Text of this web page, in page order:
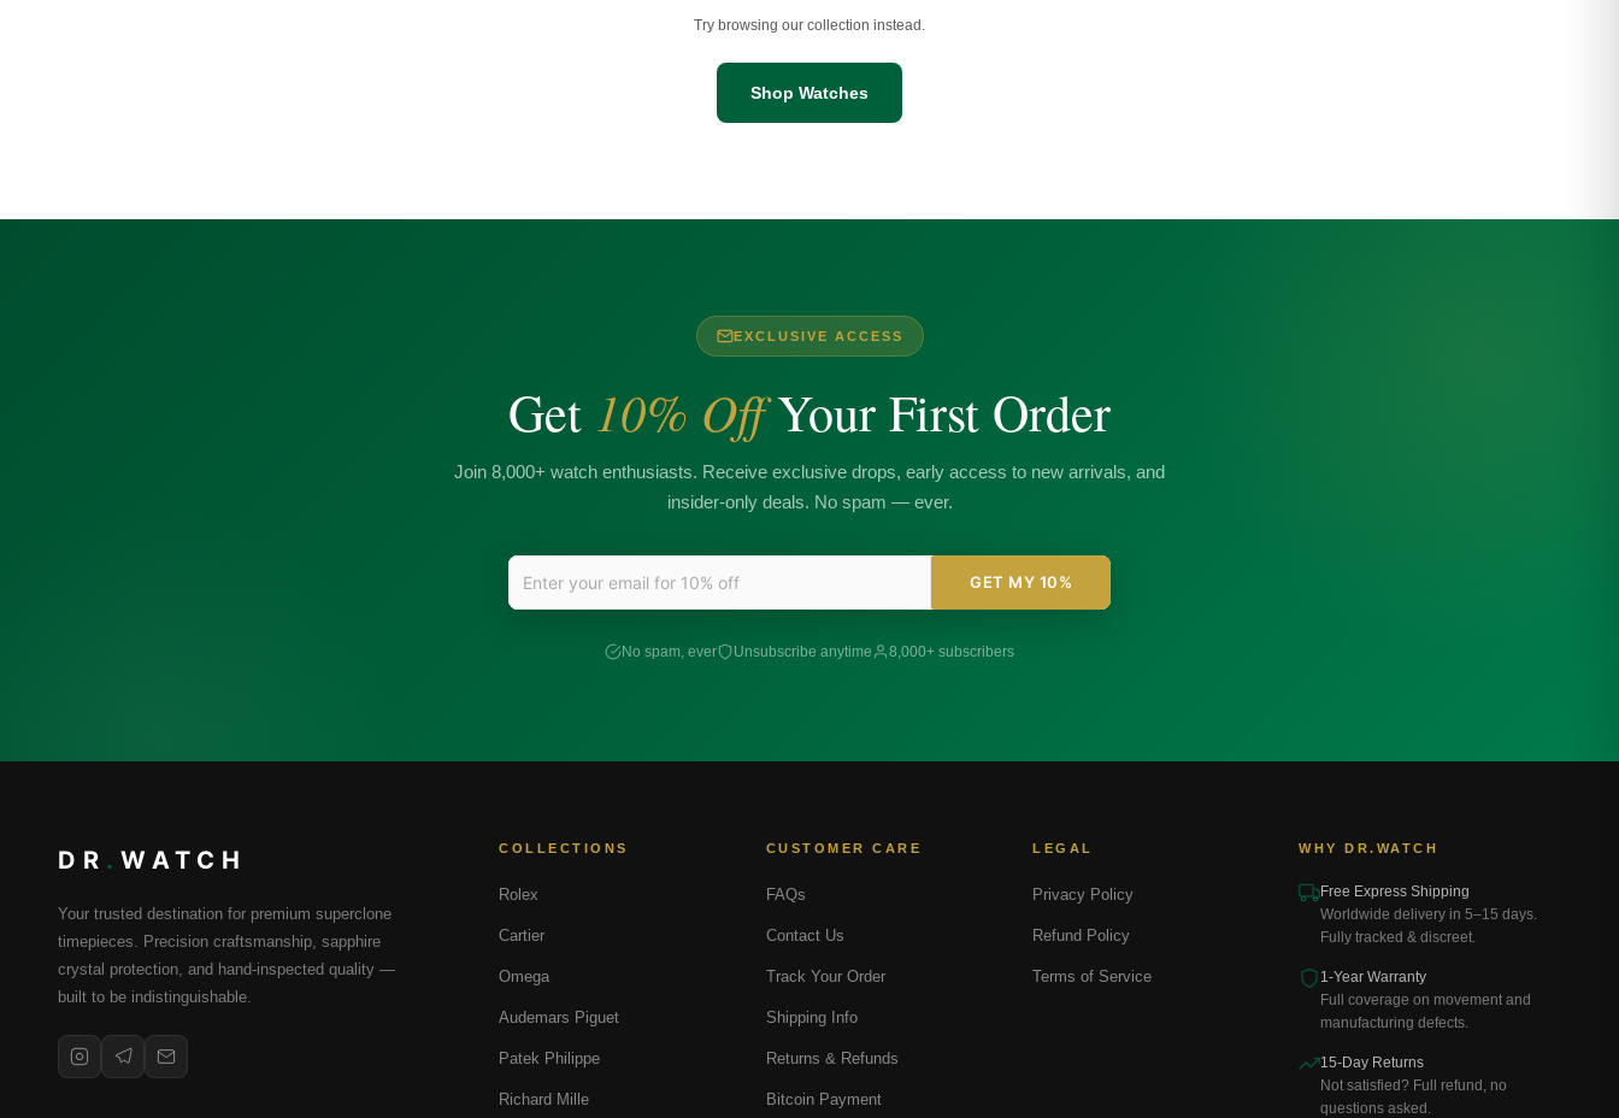
Try browsing our collection instead.
Shop Watches
EXCLUSIVE ACCESS
Get 10% OffYour First Order
Join 8,000+ watch enthusiasts. Receive exclusive drops, early access to new arrivals, and
insider-only deals. No spam — ever.
GET MY 10%
No spam, ever Unsubscribe anytime 8,000+ subscribers
DR . WATCH
Your trusted destination for premium superclone
timepieces. Precision craftsmanship, sapphire
crystal protection, and hand-inspected quality —
built to be indistinguishable.
COLLECTIONS
Rolex
Cartier
Omega
Audemars Piguet
Patek Philippe
Richard Mille
CUSTOMER CARE
FAQs
Contact Us
Track Your Order
Shipping Info
Returns & Refunds
Bitcoin Payment
LEGAL
Privacy Policy
Refund Policy
Terms of Service
WHY DR.WATCH
Free Express Shipping
Worldwide delivery in 5–15 days.
Fully tracked & discreet.
1-Year Warranty
Full coverage on movement and
manufacturing defects.
15-Day Returns
Not satisfied? Full refund, no
questions asked.